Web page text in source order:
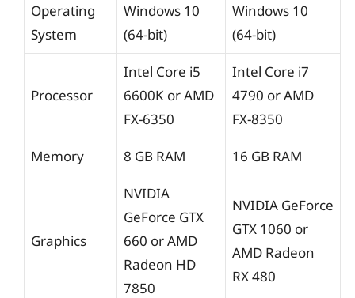
Operating
System
Windows 10
(64-bit)
Windows 10
(64-bit)
Processor
Intel Core i5
6600K or AMD
FX-6350
Intel Core i7
4790 or AMD
FX-8350
Memory 8 GB RAM 16 GB RAM
Graphics
NVIDIA
GeForce GTX
660 or AMD
Radeon HD
7850
NVIDIA GeForce
GTX 1060 or
AMD Radeon
RX 480